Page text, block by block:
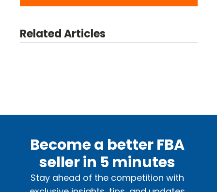
Related Articles
Become a better FBA
seller in 5 minutes
Stay ahead of the competition with